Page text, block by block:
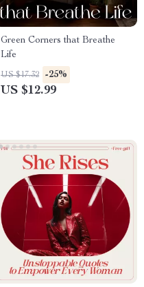
Green Corners that Breathe
Life
US $17.32 -25%
US $12.99